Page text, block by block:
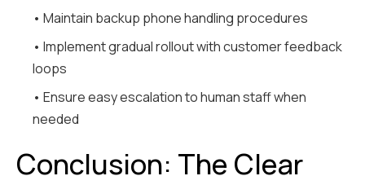
• Maintain backup phone handling procedures
• Implement gradual rollout with customer feedback
loops
• Ensure easy escalation to human staff when
needed
Conclusion: The Clear